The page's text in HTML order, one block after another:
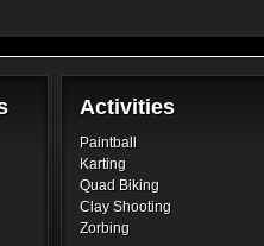
Activities
Paintball
Karting
Quad Biking
Clay Shooting
Zorbing